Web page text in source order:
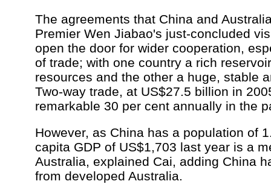
The agreements that China and
Premier Wen Jiabao's just-concluded
open the door for wider cooperation,
of trade; with one country a rich
resources and the other a huge, stable
Two-way trade, at US$27.5 billion in
remarkable 30 per cent annually in the
However, as China has a population of
capita GDP of US$1,703 last year is a
Australia, explained Cai, adding China
from developed Australia.